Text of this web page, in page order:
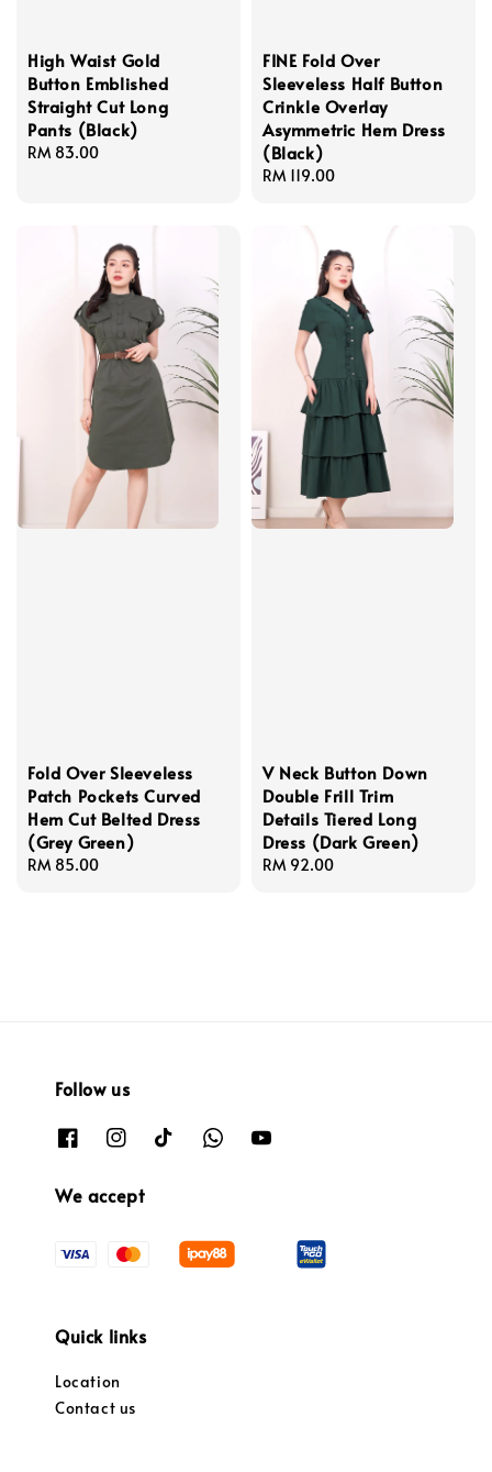
High Waist Gold
Button Emblished
Straight Cut Long
Pants (Black)
Regular
RM 83.00
FINE Fold Over
Sleeveless Half Button
Crinkle Overlay
Asymmetric Hem Dress
(Black)
Regular
RM 119.00
Fold Over Sleeveless
Patch Pockets Curved
Hem Cut Belted Dress
(Grey Green)
Regular
RM 85.00
V Neck Button Down
Double Frill Trim
Details Tiered Long
Dress (Dark Green)
Regular
RM 92.00
Follow us
We accept
Quick links
Location
Contact us